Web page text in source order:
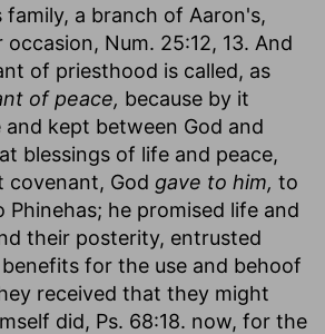
family, a branch of Aaron's,
Num. 25:12, 13. And
of priesthood is called, as
of peace, because by it
and kept between God and
blessings of life and peace,
covenant, God gave to him, to
Phinehas; he promised life and
their posterity, entrusted
for the use and behoof
received that they might
did, Ps. 68:18. now, for the